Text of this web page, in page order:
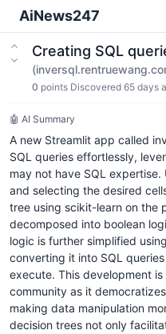
AiNews247
Creating SQL
0 points Discovered 65 days
🤖 AI Summary
A new Streamlit app called
SQL queries effortlessly,
may not have SQL
and selecting the desired
tree using scikit-learn on the
decomposed into boolean
logic is further simplified
converting it into SQL
execute. This development
community as it
making data manipulation
decision trees not only